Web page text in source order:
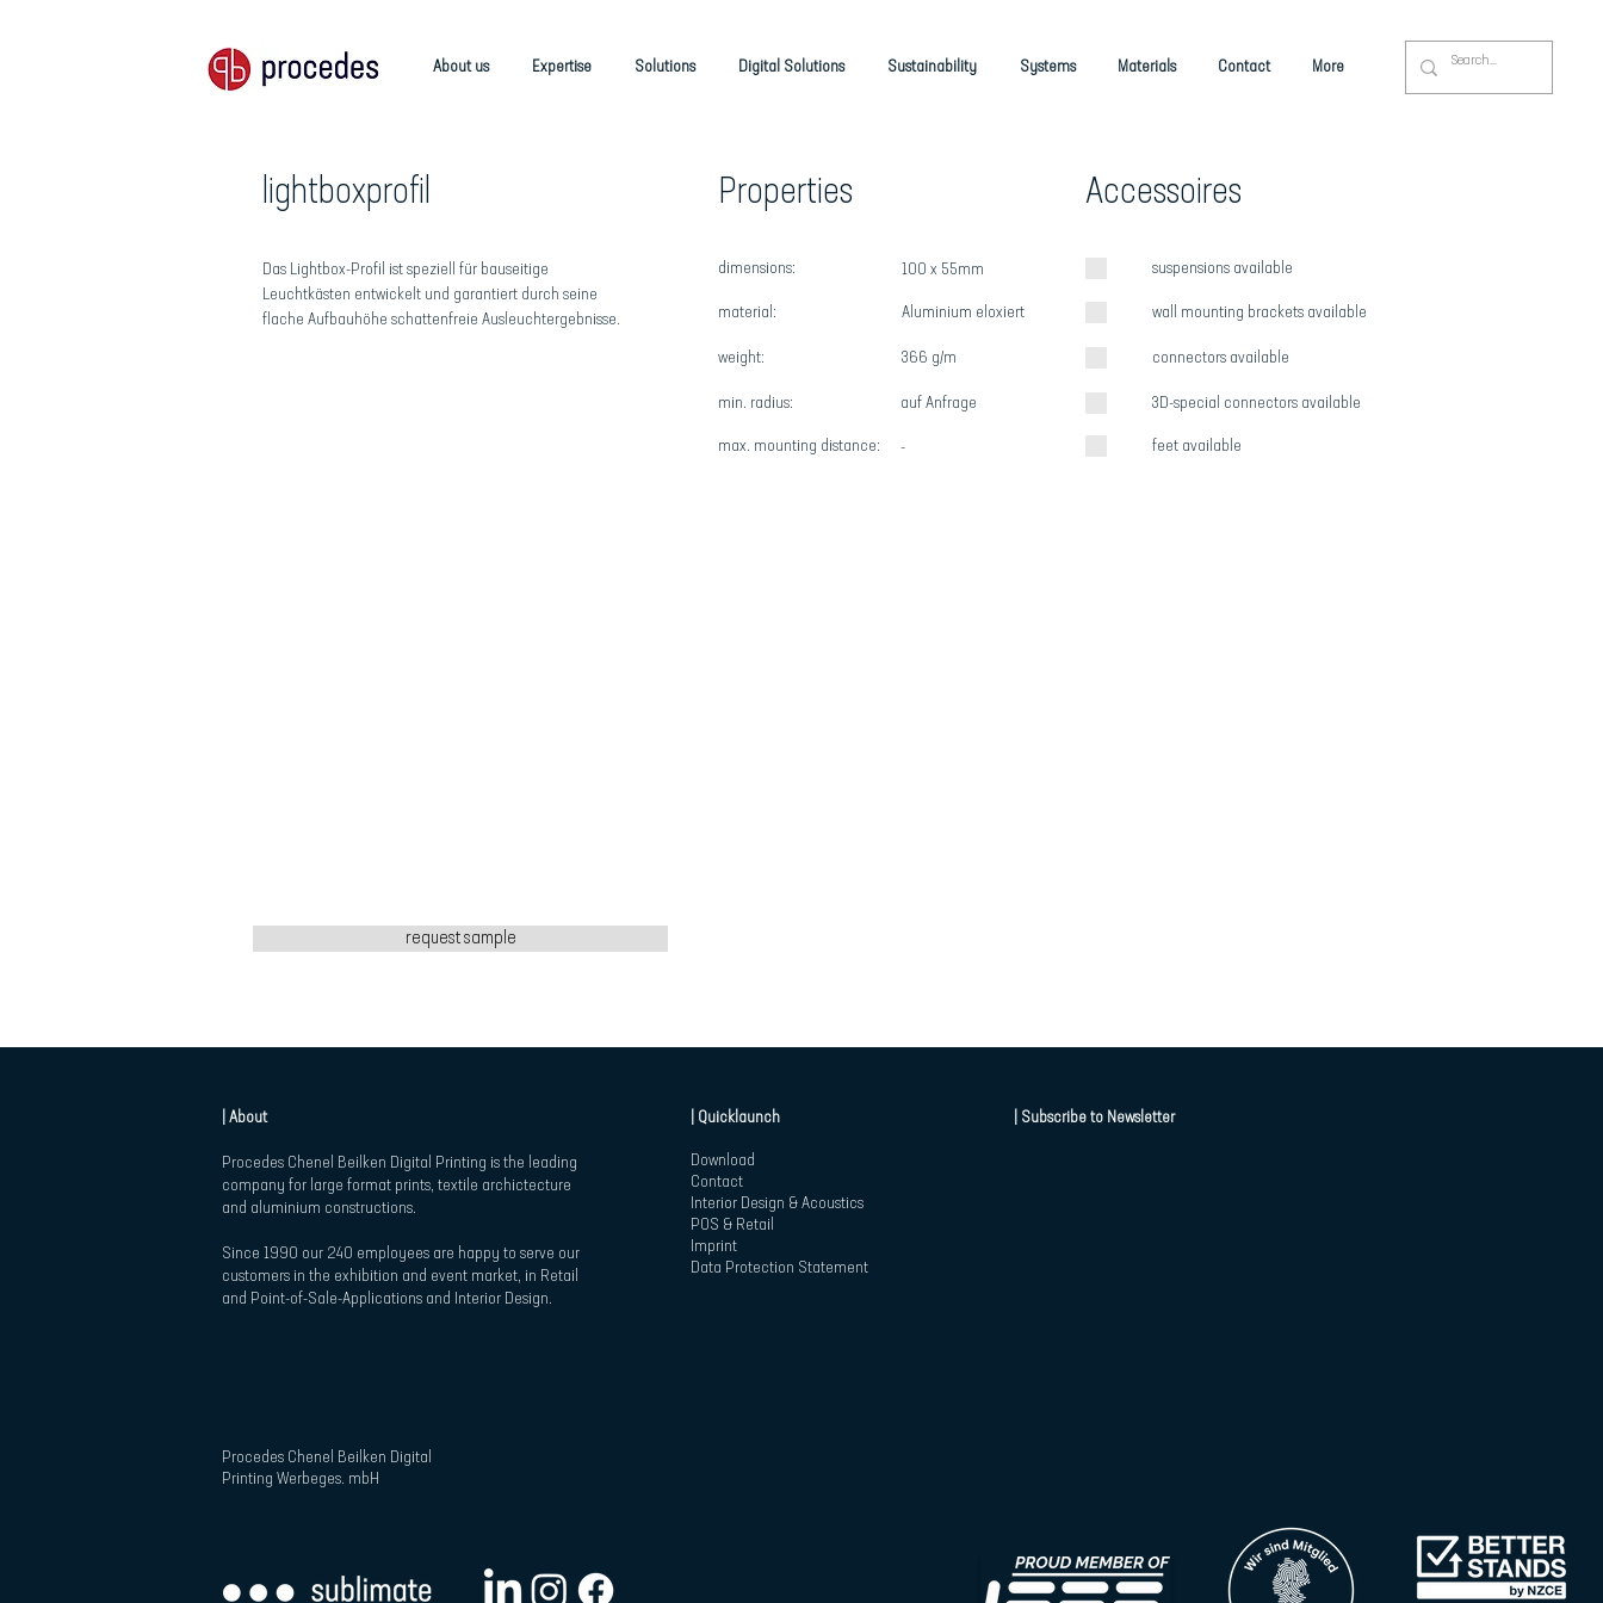
About us Expertise Solutions Digital Solutions Sustainability Systems Materials Contact More
Das Lightbox-Profil ist speziell für bauseitige
Leuchtkästen entwickelt und garantiert durch seine
flache Aufbauhöhe schattenfreie Ausleuchtergebnisse.
lightboxprofil Properties
dimensions:
material:
weight:
min. radius:
max. mounting distance:
100 x 55mm
Aluminium eloxiert
366 g/m
auf Anfrage
-
Accessoires
suspensions available
wall mounting brackets available
connectors available
3D-special connectors available
feet available
request sample
| About
Procedes Chenel Beilken Digital Printing is the leading
company for large format prints, textile archictecture
and aluminium constructions.
Since 1990 our 240 employees are happy to serve our
customers in the exhibition and event market, in Retail
and Point-of-Sale-Applications and Interior Design.
Procedes Chenel Beilken Digital
Printing Werbeges. mbH
| Quicklaunch
Download
Contact
Interior Design & Acoustics
POS & Retail
Imprint
Data Protection Statement
| Subscribe to Newsletter